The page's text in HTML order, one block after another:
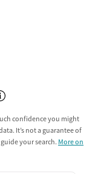
confidence you might
It’s not a guarantee of
your search. More on